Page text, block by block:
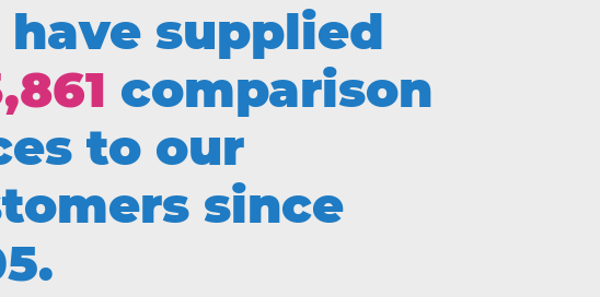
have supplied
comparison
to our
since